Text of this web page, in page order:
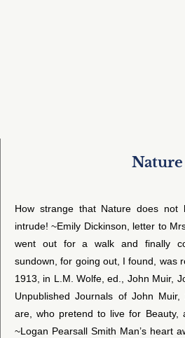
Nature
How strange that Nature does not
intrude! ~Emily Dickinson, letter to
went out for a walk and finally
sundown, for going out, I found, was
1913, in L.M. Wolfe, ed., John Muir,
Unpublished Journals of John
are, who pretend to live for Beauty,
~Logan Pearsall Smith Man’s heart